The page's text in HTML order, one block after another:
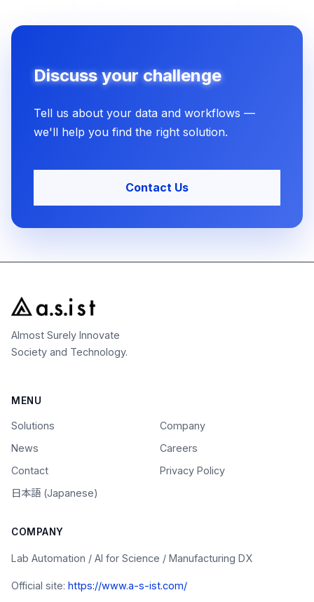
Discuss your challenge
Tell us about your data and workflows —
we'll help you find the right solution.
Contact Us
Almost Surely Innovate
Society and Technology.
MENU
Solutions
Company
News
Careers
Contact
Privacy Policy
日本語 (Japanese)
COMPANY
Lab Automation / AI for Science / Manufacturing DX
Official site: https://www.a-s-ist.com/